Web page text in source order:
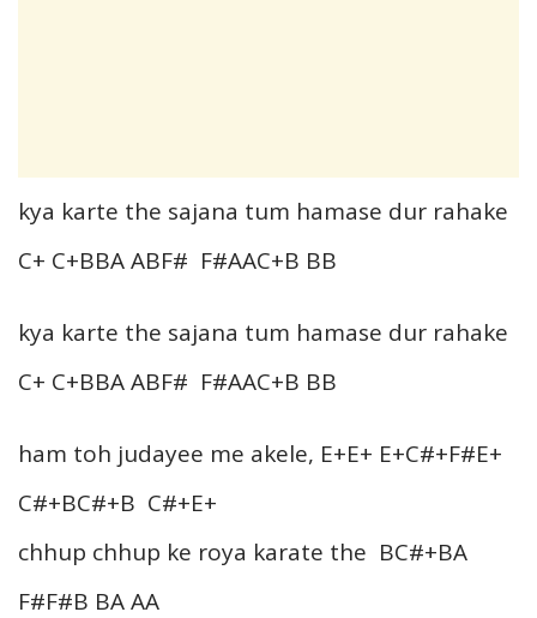
kya karte the sajana tum hamase dur rahake
C+ C+BBA ABF# F#AAC+B BB
kya karte the sajana tum hamase dur rahake
C+ C+BBA ABF# F#AAC+B BB
ham toh judayee me akele, E+E+ E+C#+F#E+
C#+BC#+B C#+E+
chhup chhup ke roya karate the BC#+BA
F#F#B BA AA